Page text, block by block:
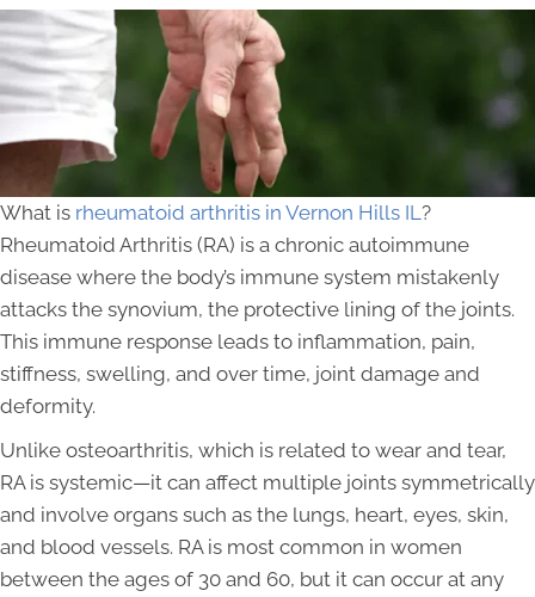
What is rheumatoid arthritis in Vernon Hills IL ?
Rheumatoid Arthritis (RA) is a chronic autoimmune
disease where the body’s immune system mistakenly
attacks the synovium, the protective lining of the joints.
This immune response leads to inflammation, pain,
stiffness, swelling, and over time, joint damage and
deformity.
Unlike osteoarthritis, which is related to wear and tear,
RA is systemic—it can affect multiple joints symmetrically
and involve organs such as the lungs, heart, eyes, skin,
and blood vessels. RA is most common in women
between the ages of 30 and 60, but it can occur at any